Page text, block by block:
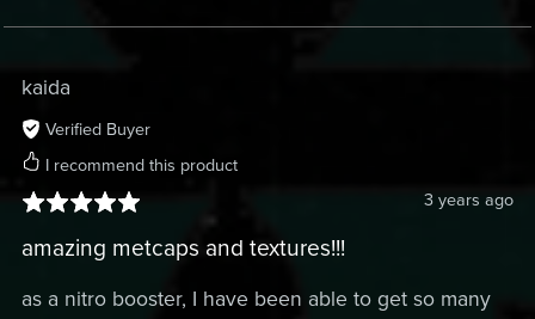
kaida
Verified Buyer
I recommend this product
3 years ago
amazing metcaps and textures!!!
as a nitro booster, I have been able to get so many